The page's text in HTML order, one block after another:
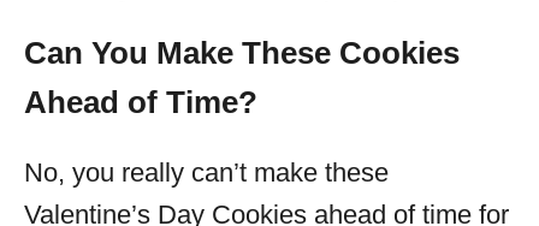
Can You Make These Cookies
Ahead of Time?
No, you really can’t make these
Valentine’s Day Cookies ahead of time for